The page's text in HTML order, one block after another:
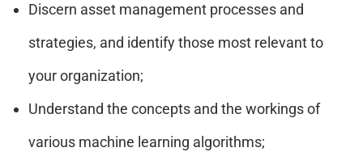
Discern asset management processes and
strategies, and identify those most relevant to
your organization;
Understand the concepts and the workings of
various machine learning algorithms;